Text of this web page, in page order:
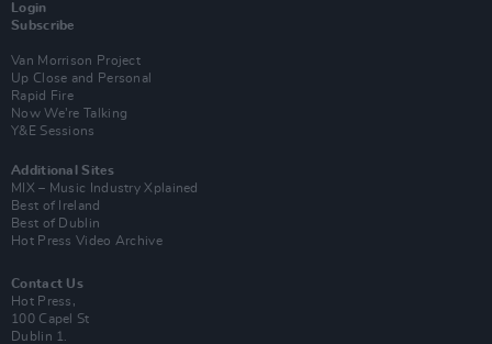
Login
Subscribe
Van Morrison Project
Up Close and Personal
Rapid Fire
Now We’re Talking
Y&E Sessions
Additional Sites
MIX – Music Industry Xplained
Best of Ireland
Best of Dublin
Hot Press Video Archive
Contact Us
Hot Press,
100 Capel St
Dublin 1.